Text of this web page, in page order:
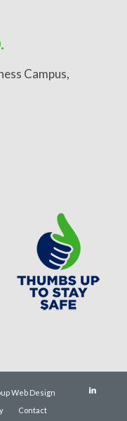
Campus,
Web Design
Contact